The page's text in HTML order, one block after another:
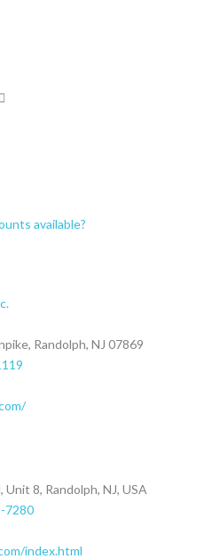
available?
Randolph, NJ 07869
8, Randolph, NJ, USA
7280
index.html